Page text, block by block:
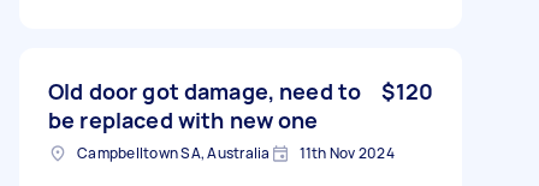
Old door got damage, need to
be replaced with new one
$120
Campbelltown SA, Australia 11th Nov 2024